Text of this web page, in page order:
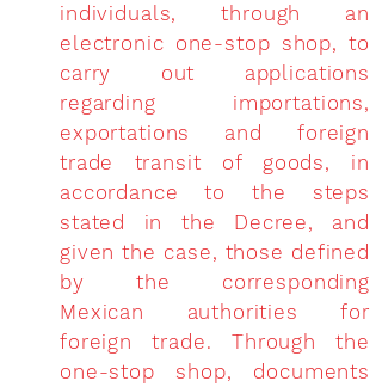
individuals, through an
electronic one-stop shop, to
carry out applications
regarding importations,
exportations and foreign
trade transit of goods, in
accordance to the steps
stated in the Decree, and
given the case, those defined
by the corresponding
Mexican authorities for
foreign trade. Through the
one-stop shop, documents